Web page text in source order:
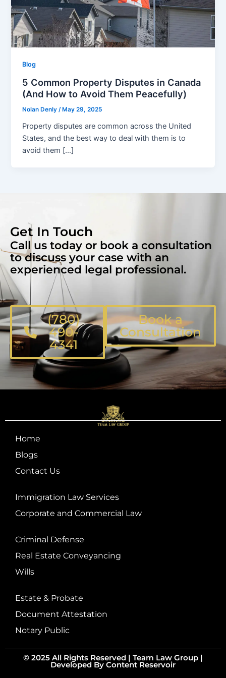
Blog
5 Common Property Disputes in Canada
(And How to Avoid Them Peacefully)
Nolan Denly/ May 29, 2025
Property disputes are common across the United
States, and the best way to deal with them is to
avoid them […]
Get In Touch
Call us today or book a consultation
to discuss your case with an
experienced legal professional.
(780)
490-
4341
Book a
Consultation
Home
Blogs
Contact Us
Immigration Law Services
Corporate and Commercial Law
Criminal Defense
Real Estate Conveyancing
Wills
Estate & Probate
Document Attestation
Notary Public
© 2025 All Rights Reserved | Team Law Group |
Developed By Content Reservoir